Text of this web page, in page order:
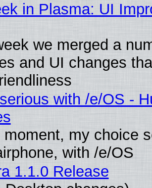
in Plasma: UI
we merged a
and UI changes
with /e/OS -
moment, my choice
with /e/OS
1.1.0 Release